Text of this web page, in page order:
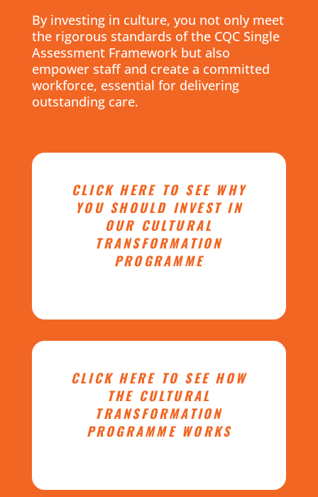
By investing in culture, you not only meet
the rigorous standards of the CQC Single
Assessment Framework but also
empower staff and create a committed
workforce, essential for delivering
outstanding care.
CLICK HERE TO SEE WHY
YOU SHOULD INVEST IN
OUR CULTURAL
TRANSFORMATION
PROGRAMME
CLICK HERE TO SEE HOW
THE CULTURAL
TRANSFORMATION
PROGRAMME WORKS